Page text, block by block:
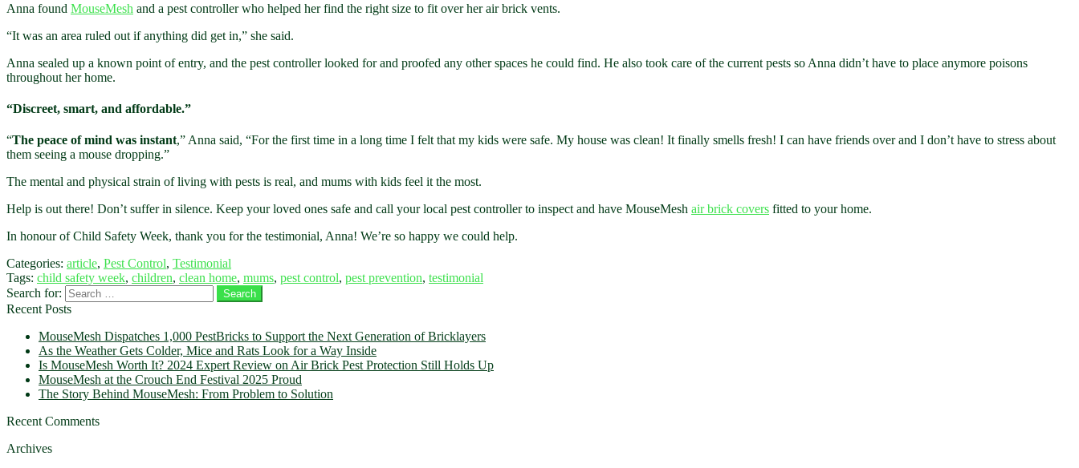
Anna found MouseMesh and a pest controller who helped her find the right size to fit over her air brick vents.
“It was an area ruled out if anything did get in,” she said.
Anna sealed up a known point of entry, and the pest controller looked for and proofed any other spaces he could find. He also took care of the current pests so Anna didn’t have to place anymore poisons
throughout her home.
“Discreet, smart, and affordable.”
“The peace of mind was instant,” Anna said, “For the first time in a long time I felt that my kids were safe. My house was clean! It finally smells fresh! I can have friends over and I don’t have to stress about
them seeing a mouse dropping.”
The mental and physical strain of living with pests is real, and mums with kids feel it the most.
Help is out there! Don’t suffer in silence. Keep your loved ones safe and call your local pest controller to inspect and have MouseMesh air brick covers fitted to your home.
In honour of Child Safety Week, thank you for the testimonial, Anna! We’re so happy we could help.
Categories: article, Pest Control, Testimonial
Tags: child safety week, children, clean home, mums, pest control, pest prevention, testimonial
Search for:
Recent Posts
MouseMesh Dispatches 1,000 PestBricks to Support the Next Generation of Bricklayers
As the Weather Gets Colder, Mice and Rats Look for a Way Inside
Is MouseMesh Worth It? 2024 Expert Review on Air Brick Pest Protection Still Holds Up
MouseMesh at the Crouch End Festival 2025 Proud
The Story Behind MouseMesh: From Problem to Solution
Recent Comments
Archives